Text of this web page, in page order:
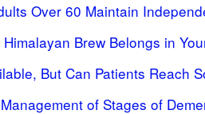
Over 60 Maintain
Brew Belongs in
But Can Patients Reach
of Stages of